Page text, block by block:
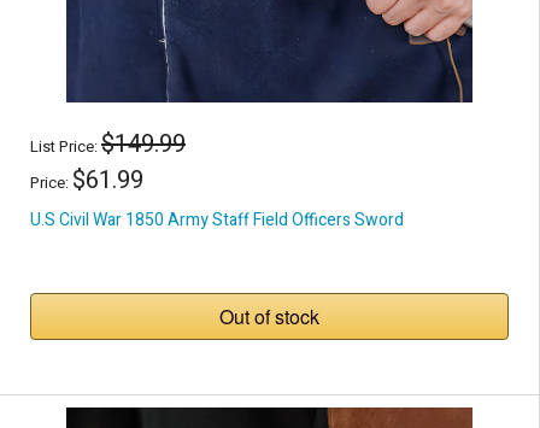
List Price:$149.99
Price: $61.99
U.S Civil War 1850 Army Staff Field Officers Sword
Out of stock